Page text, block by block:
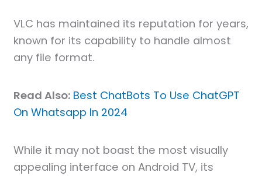
VLC has maintained its reputation for years,
known for its capability to handle almost
any file format.
Read Also: Best ChatBots To Use ChatGPT
On Whatsapp In 2024
While it may not boast the most visually
appealing interface on Android TV, its